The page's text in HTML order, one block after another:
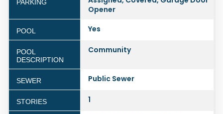
PARKING
Opener
POOL Yes
POOL
DESCRIPTION
Community
SEWER Public Sewer
STORIES 1